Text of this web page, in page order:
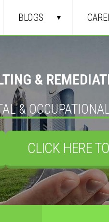
BLOGS
&
&
CLICK HERE